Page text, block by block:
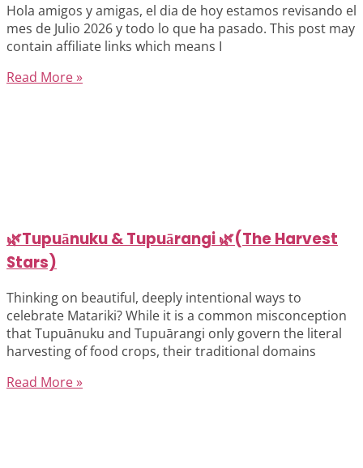
Hola amigos y amigas, el dia de hoy estamos revisando el
mes de Julio 2026 y todo lo que ha pasado. This post may
contain affiliate links which means I
Read More »
🌿Tupuānuku & Tupuārangi 🌿(The Harvest
Stars)
Thinking on beautiful, deeply intentional ways to
celebrate Matariki? While it is a common misconception
that Tupuānuku and Tupuārangi only govern the literal
harvesting of food crops, their traditional domains
Read More »